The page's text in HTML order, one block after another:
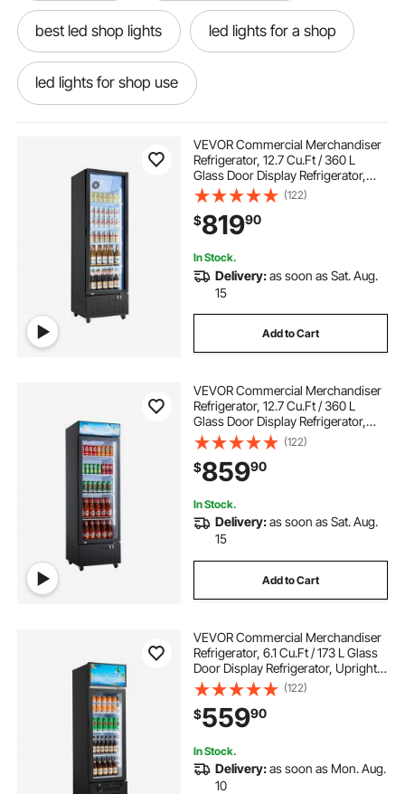
best led shop lights led lights for a shop
led lights for shop use
shop for led lights led outside shop lights
the best led shop lights led shop lights
led lights shopping led lights shop lights
shop ceiling led lights led ceiling lights
VEVOR Commercial Merchandiser
Refrigerator, 12.7 Cu.Ft / 360 L
Glass Door Display Refrigerator,
Upright Beverage Cooler Fridge
with 4 Adjustable Shelves, Soft LED
Light & Casters for Homes Shops
Bars
(122)
$81990
In Stock.
Delivery:as soon as Sat. Aug.
15
Add to Cart
VEVOR Commercial Merchandiser
Refrigerator, 12.7 Cu.Ft / 360 L
Glass Door Display Refrigerator,
Upright Beverage Cooler with
Customizable Lightbox, 4
Adjustable Shelves & Soft LED Light
for Home Shops
(122)
$85990
In Stock.
Delivery:as soon as Sat. Aug.
15
Add to Cart
VEVOR Commercial Merchandiser
Refrigerator, 6.1 Cu.Ft / 173 L Glass
Door Display Refrigerator, Upright
Beverage Cooler with Customizable
Lightbox, 3 Adjustable Shelves &
Soft LED Light for Homes Shops
(122)
$55990
In Stock.
Delivery:as soon as Mon. Aug.
10